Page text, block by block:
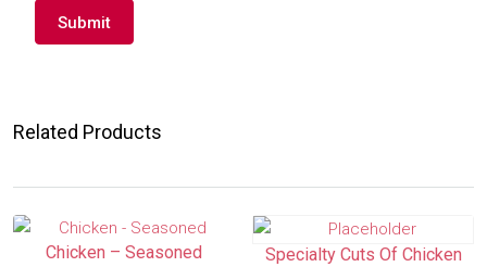
Related Products
Chicken – Seasoned Specialty Cuts Of Chicken